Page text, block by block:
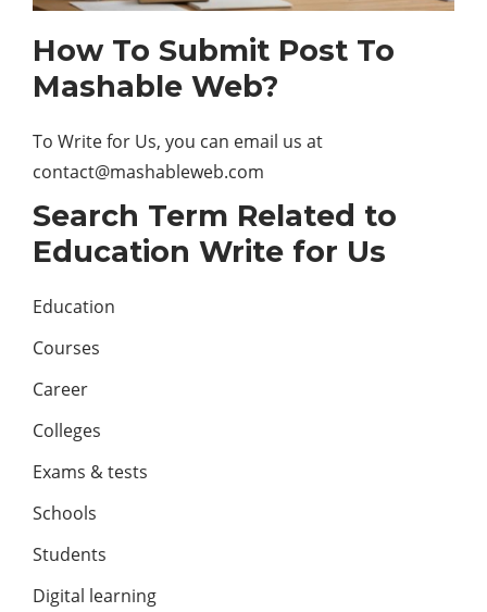
How To Submit Post To
Mashable Web?
To Write for Us, you can email us at
contact@mashableweb.com
Search Term Related to
Education Write for Us
Education
Courses
Career
Colleges
Exams & tests
Schools
Students
Digital learning